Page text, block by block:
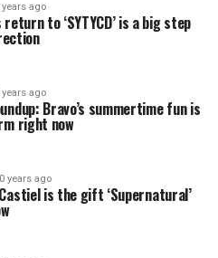
years ago
return to ‘SYTYCD’ is a big step
years ago
Bravo’s summertime fun is
right now
years ago
is the gift ‘Supernatural’